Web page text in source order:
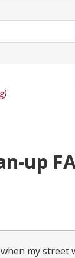
)
up
my street